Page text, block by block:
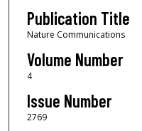
Publication Title
Nature Communications
Volume Number
4
Issue Number
2769